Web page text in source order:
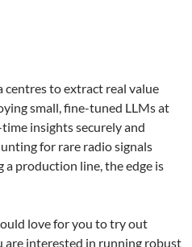
centres to extract real value
small, fine-tuned LLMs at
insights securely and
for rare radio signals
production line, the edge is
love for you to try out
are interested in running robust